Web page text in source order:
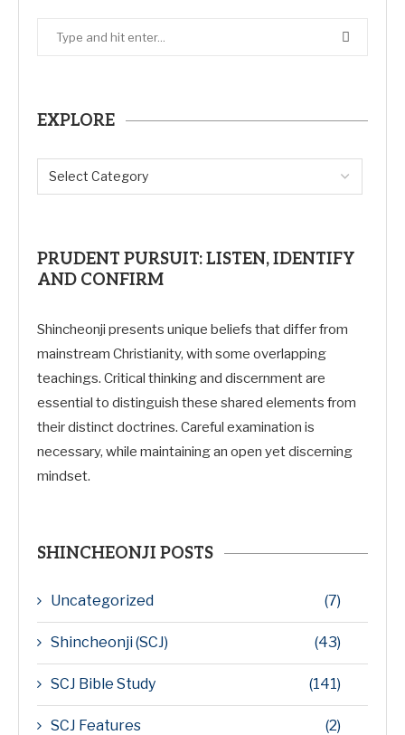
EXPLORE
PRUDENT PURSUIT: LISTEN, IDENTIFY
AND CONFIRM
Shincheonji presents unique beliefs that differ from
mainstream Christianity, with some overlapping
teachings. Critical thinking and discernment are
essential to distinguish these shared elements from
their distinct doctrines. Careful examination is
necessary, while maintaining an open yet discerning
mindset.
SHINCHEONJI POSTS
Uncategorized (7)
Shincheonji (SCJ) (43)
SCJ Bible Study (141)
SCJ Features (2)